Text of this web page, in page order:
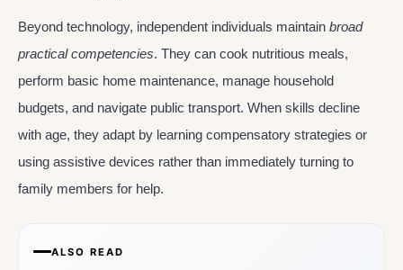
Beyond technology, independent individuals maintain broad
practical competencies. They can cook nutritious meals,
perform basic home maintenance, manage household
budgets, and navigate public transport. When skills decline
with age, they adapt by learning compensatory strategies or
using assistive devices rather than immediately turning to
family members for help.
ALSO READ